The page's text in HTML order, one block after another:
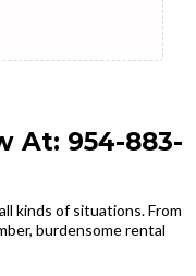
At: 954-883-
kinds of situations. From
burdensome rental